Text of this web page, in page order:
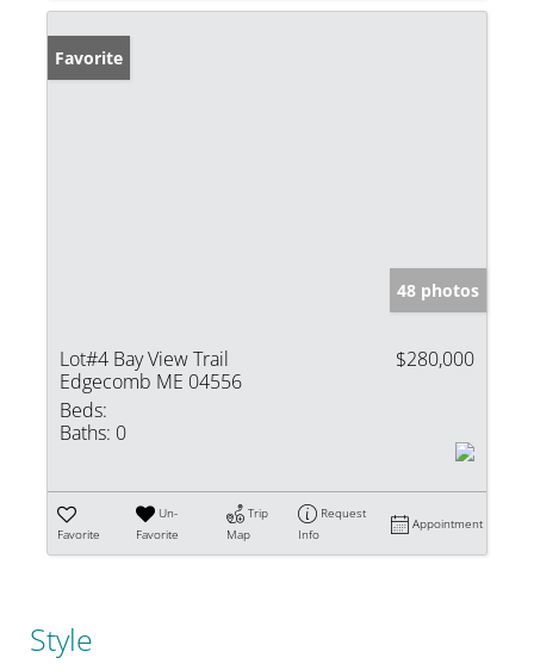
Favorite
48 photos
Lot#4 Bay View Trail
Edgecomb ME 04556
$280,000
Beds:
Baths: 0
Favorite
Un-
Favorite
Trip
Map
Request
Info
Appointment
Style